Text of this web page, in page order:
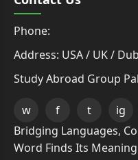
Phone:
Address: USA / UK /
Study Abroad Group
w f t ig
Bridging Languages,
Word Finds Its